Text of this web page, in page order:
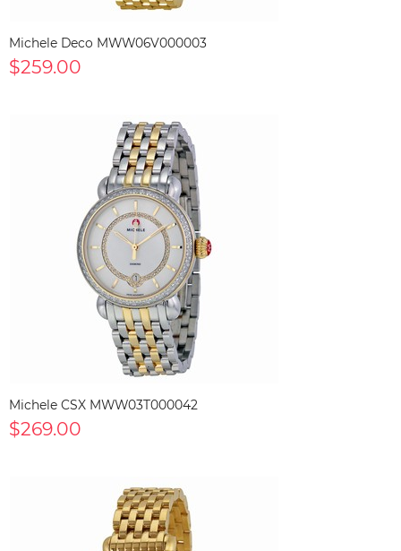
Michele Deco MWW06V000003
$259.00
Michele CSX MWW03T000042
$269.00